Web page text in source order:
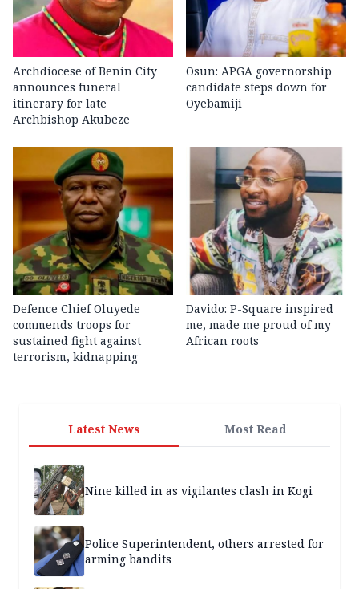
Archdiocese of Benin City
announces funeral
itinerary for late
Archbishop Akubeze
Osun: APGA governorship
candidate steps down for
Oyebamiji
Defence Chief Oluyede
commends troops for
sustained fight against
terrorism, kidnapping
Davido: P-Square inspired
me, made me proud of my
African roots
Latest News Most Read
Nine killed in as vigilantes clash in Kogi
Police Superintendent, others arrested for
arming bandits